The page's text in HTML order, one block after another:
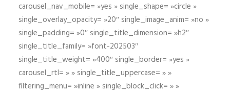
carousel_nav_mobile= »yes » single_shape= »circle »
single_overlay_opacity= »20″ single_image_anim= »no »
single_padding= »0″ single_title_dimension= »h2″
single_title_family= »font-202503″
single_title_weight= »400″ single_border= »yes »
carousel_rtl= » » single_title_uppercase= » »
filtering_menu= »inline » single_block_click= » »